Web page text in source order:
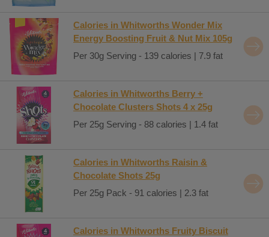
Calories in Whitworths Wonder Mix
Energy Boosting Fruit & Nut Mix 105g
Per 30g Serving - 139 calories | 7.9 fat
Calories in Whitworths Berry +
Chocolate Clusters Shots 4 x 25g
Per 25g Serving - 88 calories | 1.4 fat
Calories in Whitworths Raisin &
Chocolate Shots 25g
Per 25g Pack - 91 calories | 2.3 fat
Calories in Whitworths Fruity Biscuit